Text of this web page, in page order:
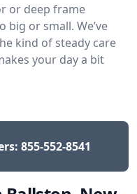
or deep frame
big or small. We’ve
kind of steady care
your day a bit
855-552-8541